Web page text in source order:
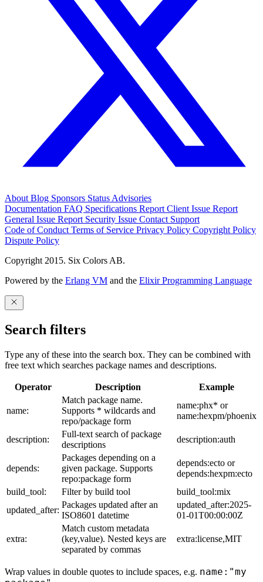
AboutBlog Sponsors StatusAdvisories
Documentation FAQ Specifications Report Client Issue Report
General Issue Report Security Issue Contact Support
Code of ConductTerms of Service Privacy Policy Copyright Policy
Dispute Policy
Copyright 2015. Six Colors AB.
Powered by the Erlang VM and the Elixir Programming Language
Search filters
Type any of these into the search box. They can be combined with
free text which searches package names and descriptions.
Operator Description Example
name:
Match package name.
Supports * wildcards and
repo/package form
name:phx* or
name:hexpm/phoenix
description:
Full-text search of package
descriptions
description:auth
depends:
Packages depending on a
given package. Supports
repo:package form
depends:ecto or
depends:hexpm:ecto
build_tool:
Filter by build tool
build_tool:mix
updated_after:
Packages updated after an
ISO8601 datetime
updated_after:2025-
01-01T00:00:00Z
extra:
Match custom metadata
(key,value). Nested keys are
separated by commas
extra:license,MIT
Wrap values in double quotes to include spaces, e.g. name:"my